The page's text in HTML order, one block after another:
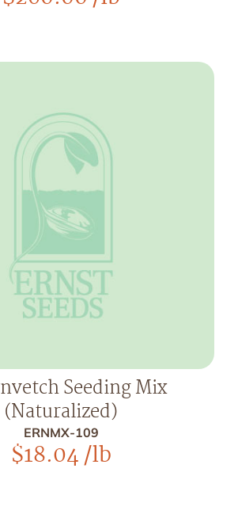
Seeding Mix
(Naturalized)
ERNMX-109
$18.04/lb